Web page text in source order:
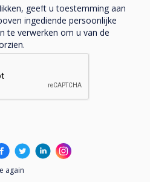
wide range of
to
advert and
geeft u toestemming aan
ingediende persoonlijke
te verwerken om u van de
again